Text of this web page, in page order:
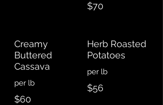
$70
Creamy
Buttered
Cassava
$60
Herb Roasted
Potatoes
$56